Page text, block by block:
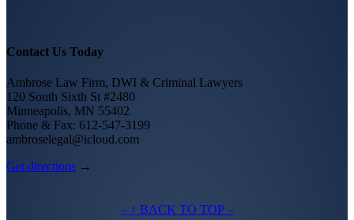
Contact Us Today
Ambrose Law Firm, DWI & Criminal Lawyers
120 South Sixth St #2480
Minneapolis, MN 55402
Phone & Fax: 612-547-3199
ambroselegal@icloud.com
Get directions →
– ↑ BACK TO TOP –